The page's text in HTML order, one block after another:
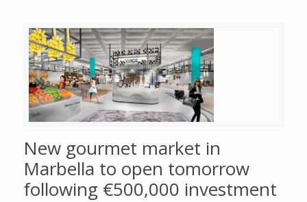
New gourmet market in
Marbella to open tomorrow
following €500,000 investment